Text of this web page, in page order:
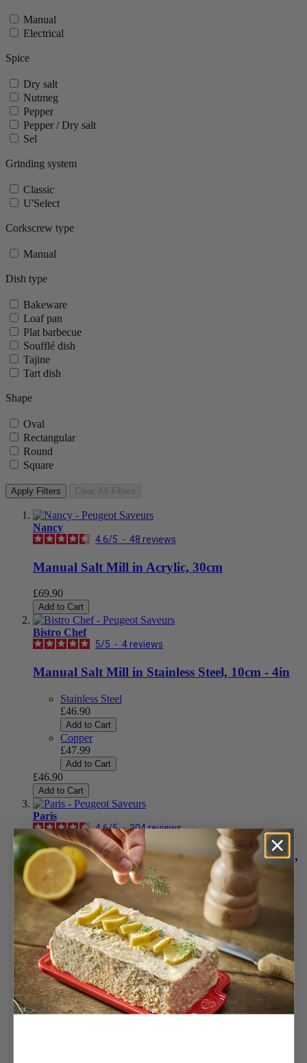
Manual
Electrical
Spice
Dry salt
Nutmeg
Pepper
Pepper / Dry salt
Sel
Grinding system
Classic
U'Select
Corkscrew type
Manual
Dish type
Bakeware
Loaf pan
Plat barbecue
Soufflé dish
Tajine
Tart dish
Shape
Oval
Rectangular
Round
Square
Apply Filters Clear All Filters
Nancy
4.6/5 - 48 reviews
Manual Salt Mill in Acrylic, 30cm
£69.90
Add to Cart
Bistro Chef
5/5 - 4 reviews
Manual Salt Mill in Stainless Steel, 10cm - 4in
Stainless Steel
£46.90
Add to Cart
Copper
£47.99
Add to Cart
£46.90
Add to Cart
Paris
4.6/5-304reviews
Manual Salt Mill in Wood with Antique Finish,
22cm - 8,75in
Aged wood
£72.90
Add to Cart
Natural
£48.90
Add to Cart
Olive Wood
£92.90
Add to Cart
Chocolate